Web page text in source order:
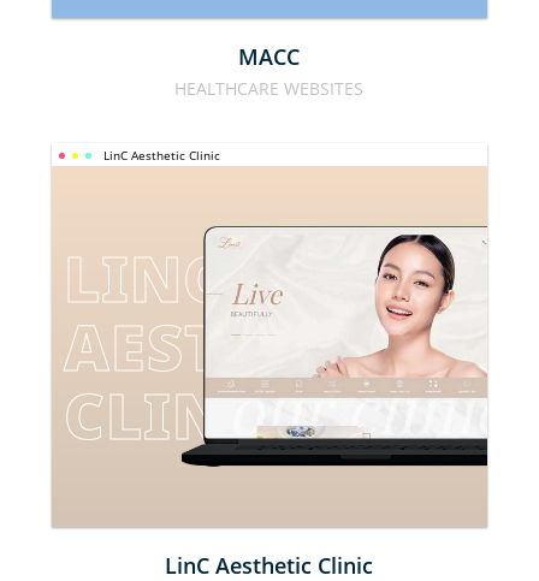
MACC
HEALTHCARE WEBSITES
LinC Aesthetic Clinic
LINC
AESTHETIC
CLINIC
LinC Aesthetic Clinic